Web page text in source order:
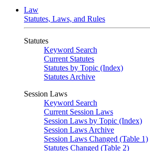
Law
Statutes, Laws, and Rules
Statutes
Keyword Search
Current Statutes
Statutes by Topic (Index)
Statutes Archive
Session Laws
Keyword Search
Current Session Laws
Session Laws by Topic (Index)
Session Laws Archive
Session Laws Changed (Table 1)
Statutes Changed (Table 2)